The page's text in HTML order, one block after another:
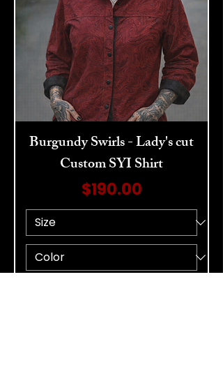
Burgundy Swirls - Lady's cut
Custom SYI Shirt
Price
$190.00